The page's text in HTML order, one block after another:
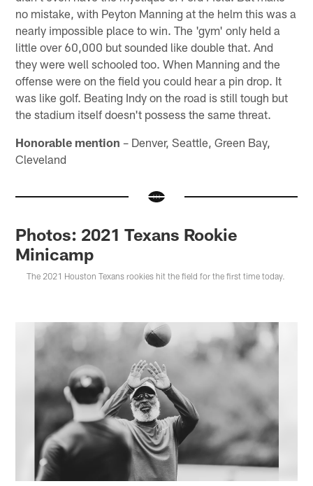
no mistake, with Peyton Manning at the helm this was a
nearly impossible place to win. The 'gym' only held a
little over 60,000 but sounded like double that. And
they were well schooled too. When Manning and the
offense were on the field you could hear a pin drop. It
was like golf. Beating Indy on the road is still tough but
the stadium itself doesn't possess the same threat.
Honorable mention – Denver, Seattle, Green Bay,
Cleveland
Photos: 2021 Texans Rookie
Minicamp
The 2021 Houston Texans rookies hit the field for the first time today.